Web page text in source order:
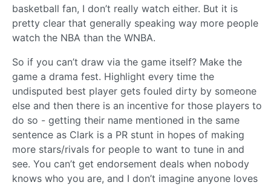
basketball fan, I don’t really watch either. But it is
pretty clear that generally speaking way more people
watch the NBA than the WNBA.
So if you can’t draw via the game itself? Make the
game a drama fest. Highlight every time the
undisputed best player gets fouled dirty by someone
else and then there is an incentive for those players to
do so - getting their name mentioned in the same
sentence as Clark is a PR stunt in hopes of making
more stars/rivals for people to want to tune in and
see. You can’t get endorsement deals when nobody
knows who you are, and I don’t imagine anyone loves